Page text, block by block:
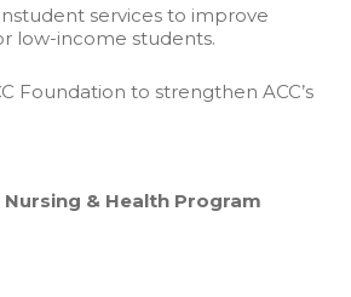
services to improve
low-income students.
Foundation to strengthen ACC’s
Nursing & Health Program